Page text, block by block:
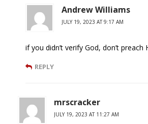
Andrew Williams
JULY 19, 2023 AT 9:17 AM
if you didn’t verify God, don’t preach
REPLY
mrscracker
JULY 19, 2023 AT 11:27 AM